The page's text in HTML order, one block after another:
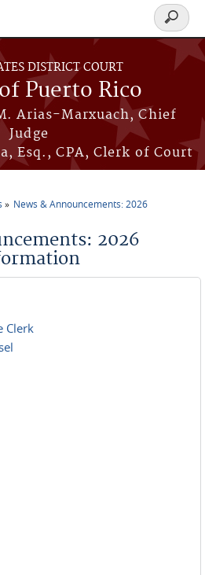
DISTRICT COURT
Puerto Rico
Arias-Marxuach, Chief
Judge
Esq., CPA, Clerk of Court
Search
form
News & Announcements: 2026
2026
Clerk